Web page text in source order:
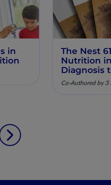
in
The Nest
Nutrition
Diagnosis
Co-Authored by 3